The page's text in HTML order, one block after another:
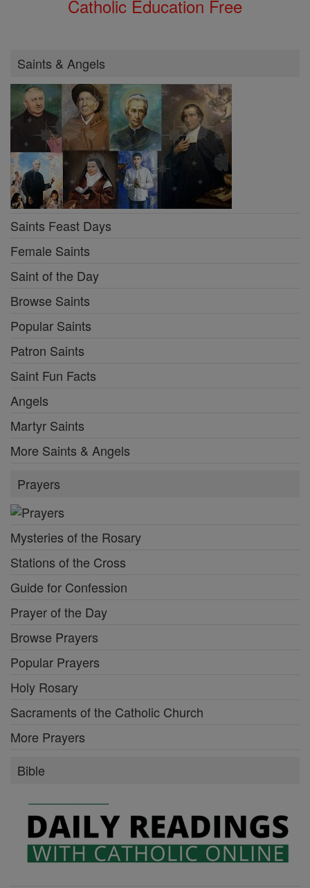
Catholic Education Free
Saints & Angels
Saints Feast Days
Female Saints
Saint of the Day
Browse Saints
Popular Saints
Patron Saints
Saint Fun Facts
Angels
Martyr Saints
More Saints & Angels
Prayers
Mysteries of the Rosary
Stations of the Cross
Guide for Confession
Prayer of the Day
Browse Prayers
Popular Prayers
Holy Rosary
Sacraments of the Catholic Church
More Prayers
Bible